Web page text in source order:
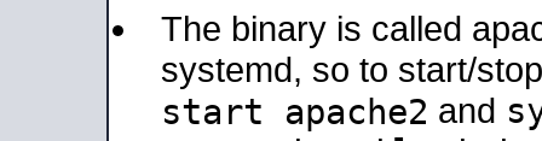
The binary is called
systemd, so to start/
start apache2 and